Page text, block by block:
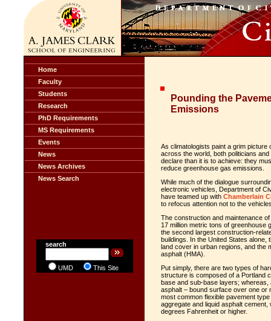
Home
Faculty
Students
Research
PhD Requirements
MS Requirements
Events
News
News Archives
News Search
search
UMD This Site
Pounding the
Emissions
As climatologists paint a grim picture
across the world, both politicians
declare than it is to achieve: they
reduce greenhouse gas emissions.
While much of the dialogue
electronic vehicles, Department of
have teamed up with Chamberlain
to refocus attention not to the
The construction and maintenance
17 million metric tons of greenhouse
the second largest construction-
buildings. In the United States alone,
land cover in urban regions, and the
asphalt (HMA).
Put simply, there are two types of
structure is composed of a Portland
base and sub-base layers; whereas,
asphalt – bound surface over one or
most common flexible pavement
aggregate and liquid asphalt
degrees Fahrenheit or higher.